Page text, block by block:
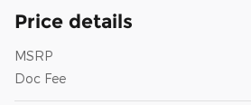
Price details
MSRP
Doc Fee